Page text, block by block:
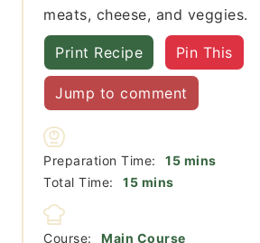
meats, cheese, and veggies.
Print Recipe Pin This
Jump to comment
Preparation Time: 15minutes
mins
Total Time:
15minutes
mins
Course:
Main Course